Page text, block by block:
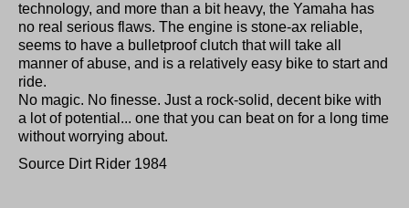
technology, and more than a bit heavy, the Yamaha has
no real serious flaws. The engine is stone-ax reliable,
seems to have a bulletproof clutch that will take all
manner of abuse, and is a relatively easy bike to start and
ride.
No magic. No finesse. Just a rock-solid, decent bike with
a lot of potential... one that you can beat on for a long time
without worrying about.
Source Dirt Rider 1984